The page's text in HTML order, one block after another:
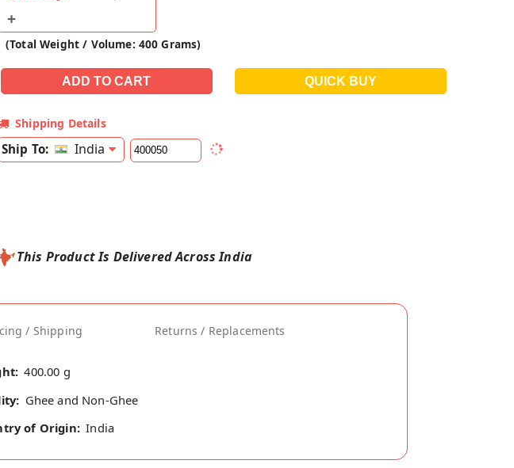
(Total Weight / Volume: 400 Grams)
Shipping Details
Ship To: India
This Product Is Delivered Across India
/ Shipping Returns / Replacements
400.00 g
Ghee and Non-Ghee
of Origin: India